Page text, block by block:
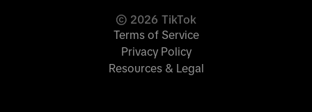
© 2026 TikTok
Terms of Service
Privacy Policy
Resources & Legal